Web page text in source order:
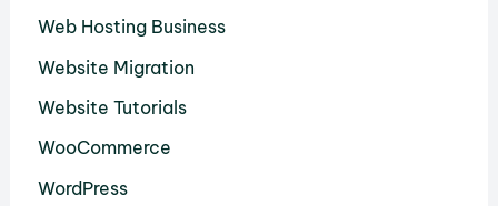
Web Hosting Business
Website Migration
Website Tutorials
WooCommerce
WordPress